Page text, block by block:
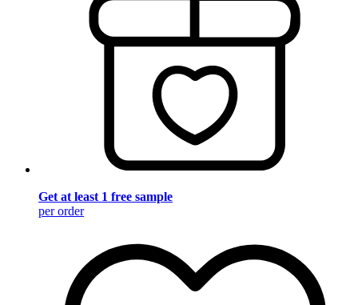
Get at least 1 free sample
per order